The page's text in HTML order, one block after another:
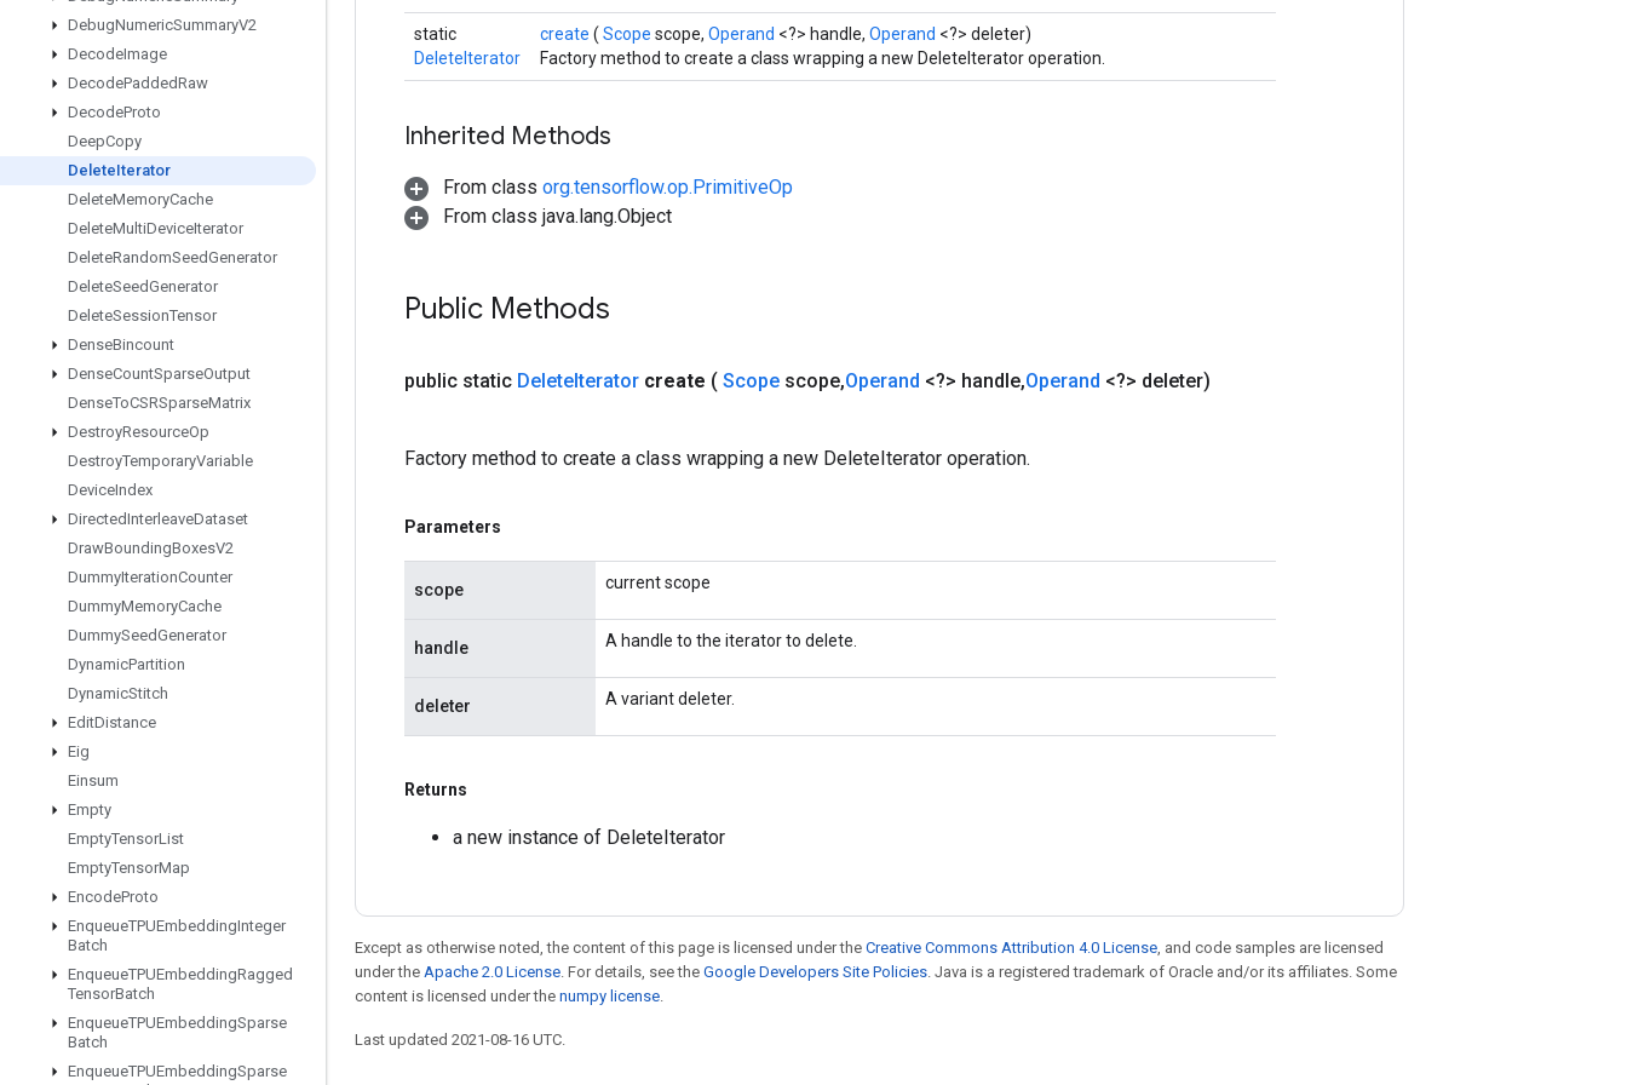
DebugNumericSummaryV2
DecodeImage
DecodePaddedRaw
DecodeProto
DeepCopy
DeleteIterator
DeleteMemoryCache
DeleteMultiDeviceIterator
DeleteRandomSeedGenerator
DeleteSeedGenerator
DeleteSessionTensor
DenseBincount
DenseCountSparseOutput
DenseToCSRSparseMatrix
DestroyResourceOp
DestroyTemporaryVariable
DeviceIndex
DirectedInterleaveDataset
DrawBoundingBoxesV2
DummyIterationCounter
DummyMemoryCache
DummySeedGenerator
DynamicPartition
DynamicStitch
EditDistance
Eig
Einsum
Empty
EmptyTensorList
EmptyTensorMap
EncodeProto
EnqueueTPUEmbeddingInteger
Batch
EnqueueTPUEmbeddingRagged
TensorBatch
EnqueueTPUEmbeddingSparse
Batch
EnqueueTPUEmbeddingSparse
static
DeleteIterator
create ( Scope scope, Operand <?> handle, Operand <?> deleter)
Factory method to create a class wrapping a new DeleteIterator operation.
Inherited Methods
From class org.tensorflow.op.PrimitiveOp
From class java.lang.Object
Public Methods
public static DeleteIterator create ( Scope scope,Operand <?> handle,Operand <?> deleter)
Factory method to create a class wrapping a new DeleteIterator operation.
Parameters
scope current scope
handle A handle to the iterator to delete.
deleter A variant deleter.
Returns
a new instance of DeleteIterator
Except as otherwise noted, the content of this page is licensed under the Creative Commons Attribution 4.0 License, and code samples are licensed
under the Apache 2.0 License. For details, see the Google Developers Site Policies. Java is a registered trademark of Oracle and/or its affiliates. Some
content is licensed under the numpy license.
Last updated 2021-08-16 UTC.